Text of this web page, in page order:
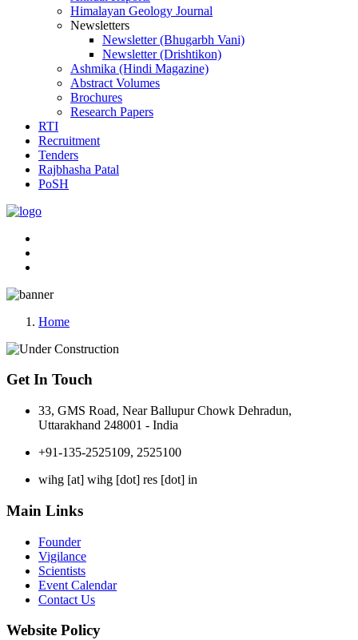
Himalayan Geology Journal
Newsletters
Newsletter (Bhugarbh Vani)
Newsletter (Drishtikon)
Ashmika (Hindi Magazine)
Abstract Volumes
Brochures
Research Papers
RTI
Recruitment
Tenders
Rajbhasha Patal
PoSH
Home
Get In Touch
33, GMS Road, Near Ballupur Chowk Dehradun,
Uttarakhand 248001 - India
+91-135-2525109, 2525100
wihg [at] wihg [dot] res [dot] in
Main Links
Founder
Vigilance
Scientists
Event Calendar
Contact Us
Website Policy